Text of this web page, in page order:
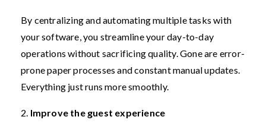
By centralizing and automating multiple tasks with
your software, you streamline your day-to-day
operations without sacrificing quality. Gone are error-
prone paper processes and constant manual updates.
Everything just runs more smoothly.
2. Improve the guest experience